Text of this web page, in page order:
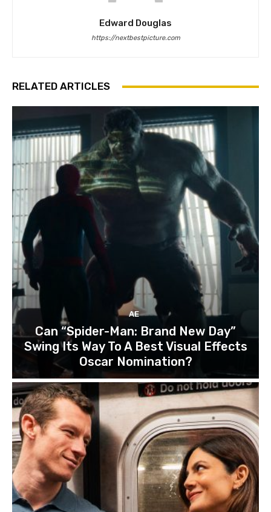
Edward Douglas
https://nextbestpicture.com
RELATED ARTICLES
AE
Can “Spider-Man: Brand New Day”
Swing Its Way To A Best Visual Effects
Oscar Nomination?